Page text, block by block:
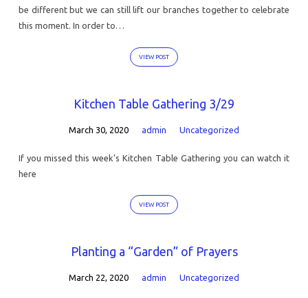
be different but we can still lift our branches together to celebrate
this moment. In order to…
VIEW POST
Kitchen Table Gathering 3/29
March 30, 2020 admin Uncategorized
If you missed this week’s Kitchen Table Gathering you can watch it
here
VIEW POST
Planting a “Garden” of Prayers
March 22, 2020 admin Uncategorized